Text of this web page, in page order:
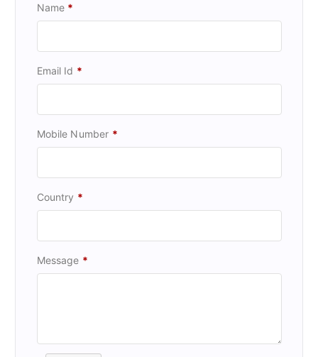
Name *
Email Id *
Mobile Number *
Country *
Message *